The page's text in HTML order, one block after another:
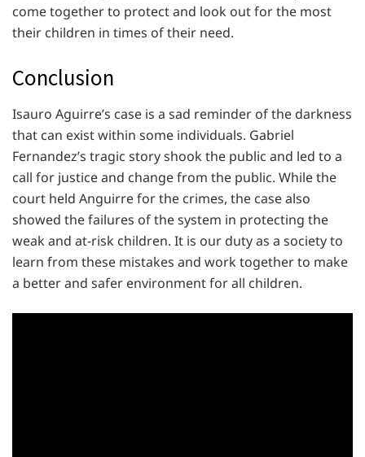
come together to protect and look out for the most
their children in times of their need.
Conclusion
Isauro Aguirre’s case is a sad reminder of the darkness
that can exist within some individuals. Gabriel
Fernandez’s tragic story shook the public and led to a
call for justice and change from the public. While the
court held Anguirre for the crimes, the case also
showed the failures of the system in protecting the
weak and at-risk children. It is our duty as a society to
learn from these mistakes and work together to make
a better and safer environment for all children.